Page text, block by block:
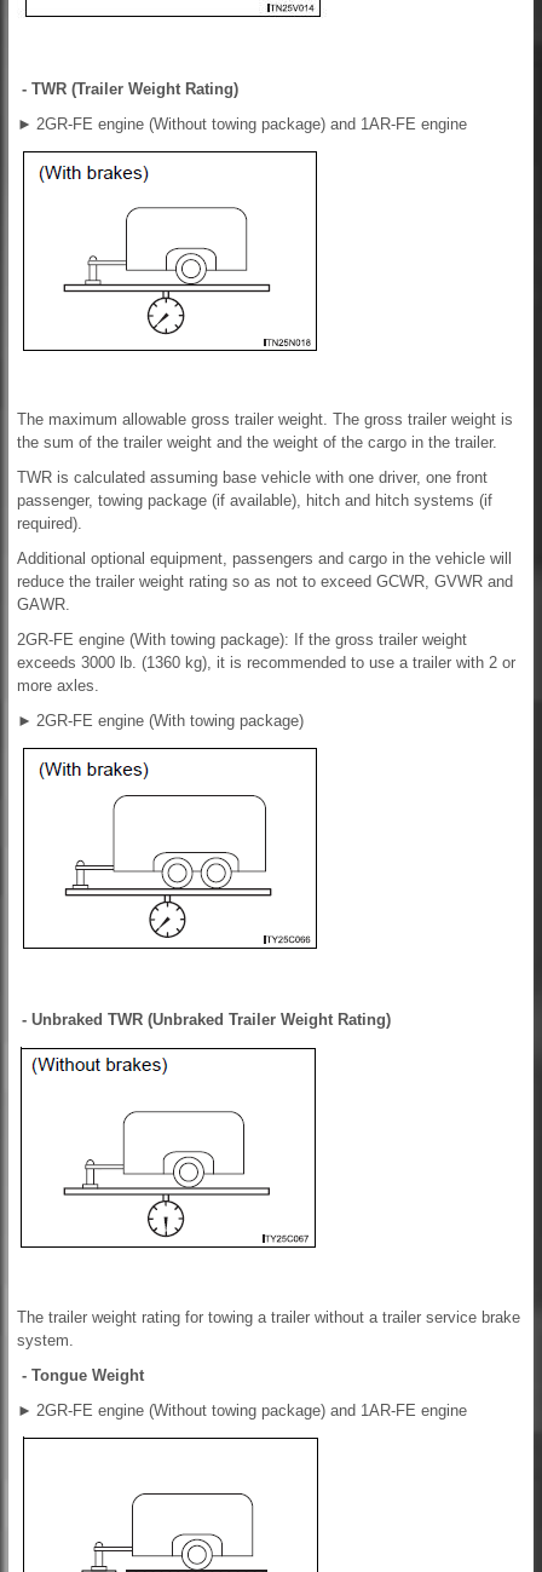
- TWR (Trailer Weight Rating)
► 2GR-FE engine (Without towing package) and 1AR-FE engine
The maximum allowable gross trailer weight. The gross trailer weight is
the sum of the trailer weight and the weight of the cargo in the trailer.
TWR is calculated assuming base vehicle with one driver, one front
passenger, towing package (if available), hitch and hitch systems (if
required).
Additional optional equipment, passengers and cargo in the vehicle will
reduce the trailer weight rating so as not to exceed GCWR, GVWR and
GAWR.
2GR-FE engine (With towing package): If the gross trailer weight
exceeds 3000 lb. (1360 kg), it is recommended to use a trailer with 2 or
more axles.
► 2GR-FE engine (With towing package)
- Unbraked TWR (Unbraked Trailer Weight Rating)
The trailer weight rating for towing a trailer without a trailer service brake
system.
- Tongue Weight
► 2GR-FE engine (Without towing package) and 1AR-FE engine